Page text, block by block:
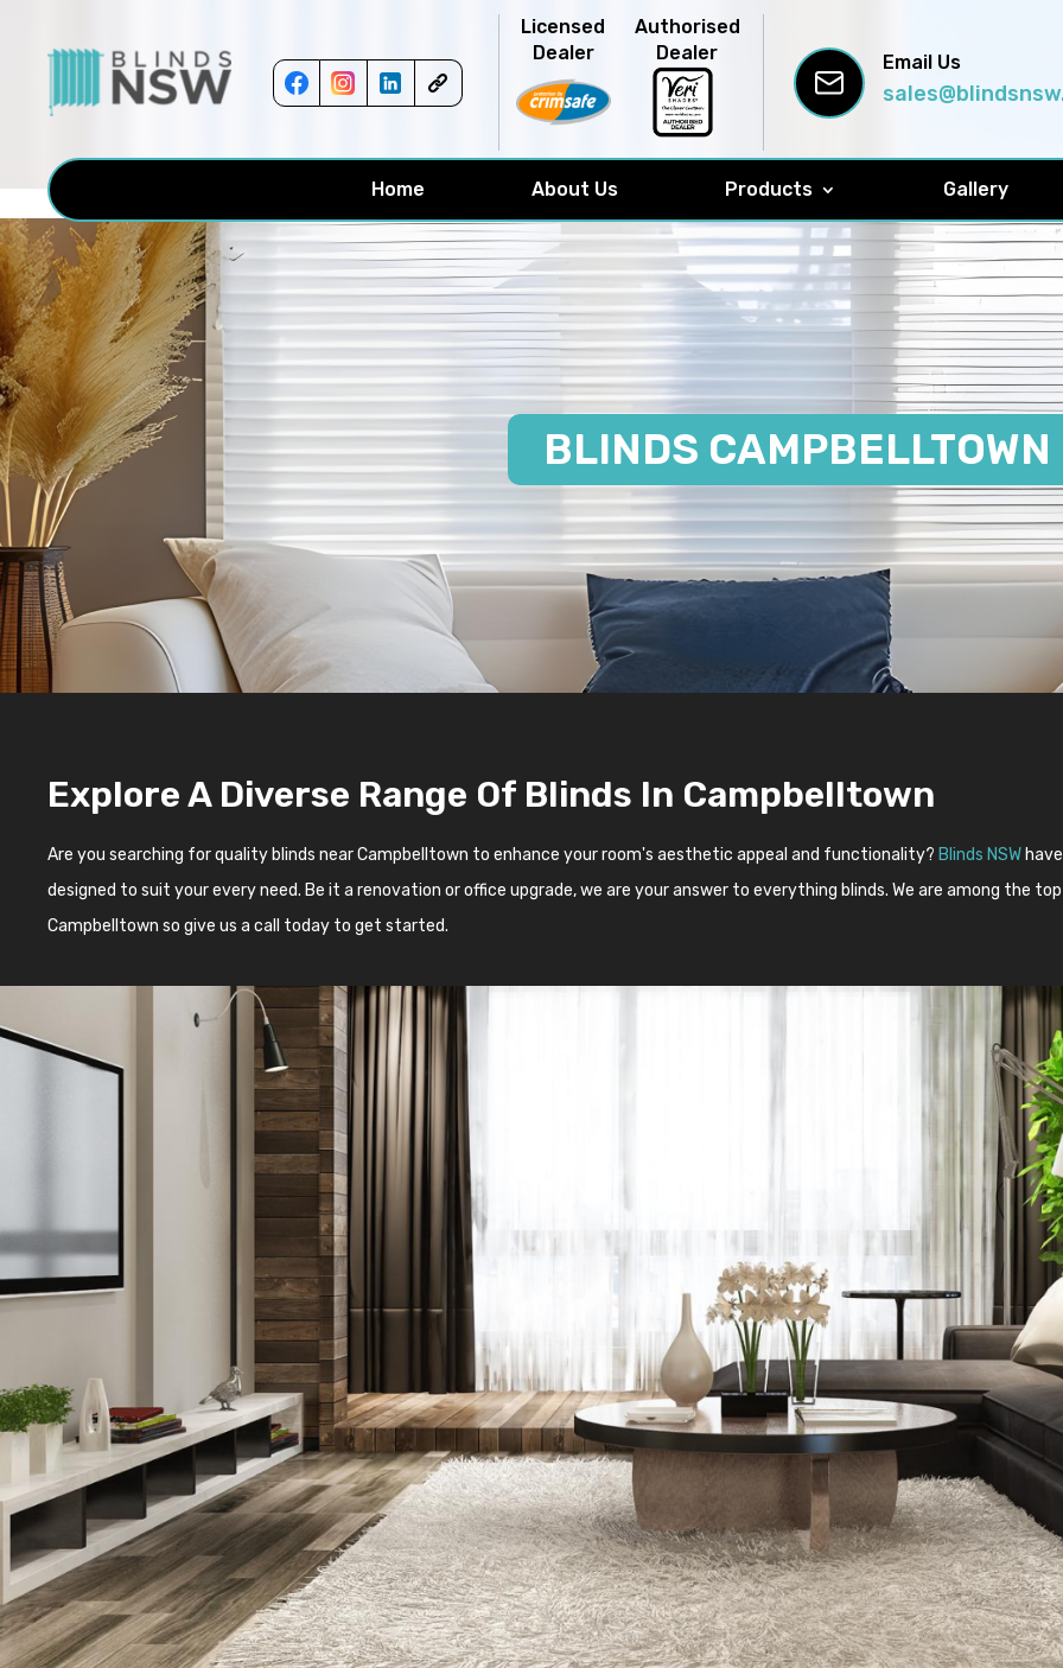
Licensed
Dealer
Authorised
Dealer
Email Us
Home About Us Products Gallery
BLINDS CAMPBELLTOWN
Explore A Diverse Range Of Blinds In Campbelltown
Are you searching for quality blinds near Campbelltown to enhance your room's aesthetic appeal and functionality? Blinds NSW
designed to suit your every need. Be it a renovation or office upgrade, we are your answer to everything blinds. We are among the
Campbelltown so give us a call today to get started.